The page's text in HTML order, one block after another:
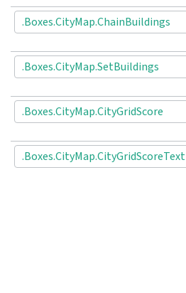
.Boxes.CityMap.ChainBuildings
.Boxes.CityMap.SetBuildings
.Boxes.CityMap.CityGridScore
.Boxes.CityMap.CityGridScoreText